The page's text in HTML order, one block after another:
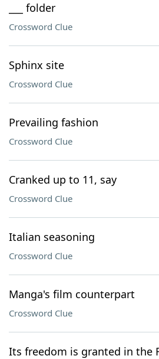
___ folder
Crossword Clue
Sphinx site
Crossword Clue
Prevailing fashion
Crossword Clue
Cranked up to 11, say
Crossword Clue
Italian seasoning
Crossword Clue
Manga's film counterpart
Crossword Clue
Its freedom is granted in the